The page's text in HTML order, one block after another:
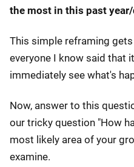
the most in this past
This simple reframing
everyone I know said that
immediately see what's
Now, answer to this
our tricky question "How
most likely area of your
examine.